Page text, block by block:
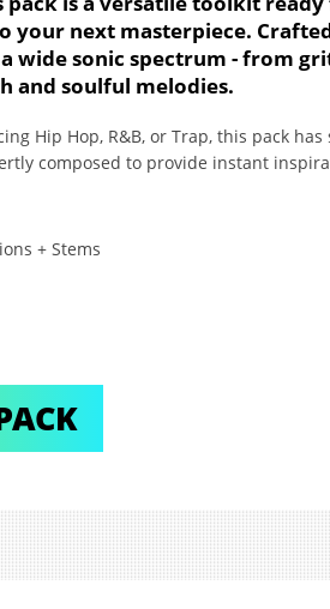
your next masterpiece.
wide sonic spectrum - from
and soulful melodies.
Hip Hop, R&B, or Trap, this pack
composed to provide instant
+ Stems